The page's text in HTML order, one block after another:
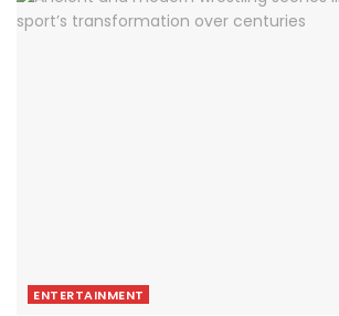
ENTERTAINMENT